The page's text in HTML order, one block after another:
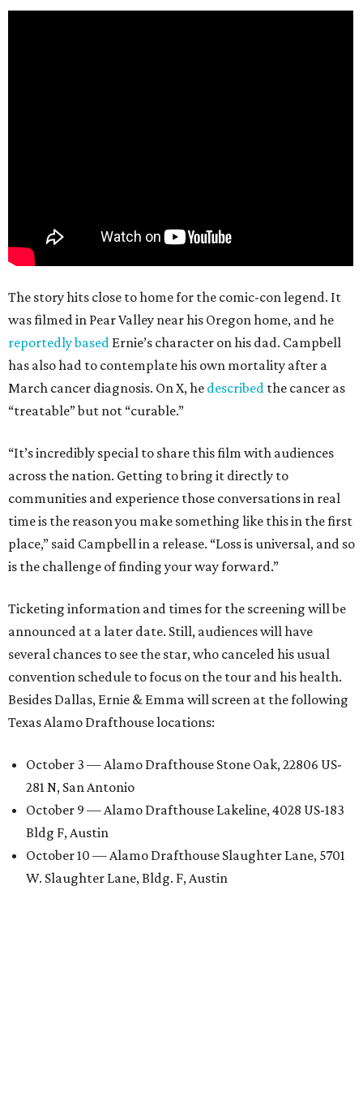
The story hits close to home for the comic-con legend. It
was filmed in Pear Valley near his Oregon home, and he
reportedly based Ernie’s character on his dad. Campbell
has also had to contemplate his own mortality after a
March cancer diagnosis. On X, he described the cancer as
“treatable” but not “curable.”
“It’s incredibly special to share this film with audiences
across the nation. Getting to bring it directly to
communities and experience those conversations in real
time is the reason you make something like this in the first
place,” said Campbell in a release. “Loss is universal, and so
is the challenge of finding your way forward.”
Ticketing information and times for the screening will be
announced at a later date. Still, audiences will have
several chances to see the star, who canceled his usual
convention schedule to focus on the tour and his health.
Besides Dallas, Ernie & Emma will screen at the following
Texas Alamo Drafthouse locations:
October 3 — Alamo Drafthouse Stone Oak, 22806 US-
281 N, San Antonio
October 9 — Alamo Drafthouse Lakeline, 4028 US-183
Bldg F, Austin
October 10 — Alamo Drafthouse Slaughter Lane, 5701
W. Slaughter Lane, Bldg. F, Austin